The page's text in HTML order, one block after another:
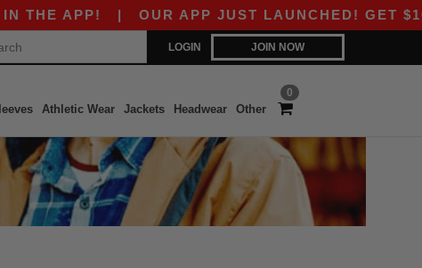
APP!|OUR APP JUST LAUNCHED! GET $10
LOGIN JOIN NOW
0
Athletic Wear Jackets Headwear Other